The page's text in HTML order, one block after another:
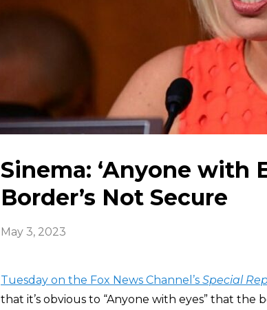
Sinema: ‘Anyone with
Border’s Not Secure
May 3, 2023
Tuesday on the Fox News Channel’s Special
that it’s obvious to “Anyone with eyes” that the